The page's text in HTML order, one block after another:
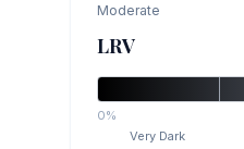
Moderate
LRV
0%
Very Dark